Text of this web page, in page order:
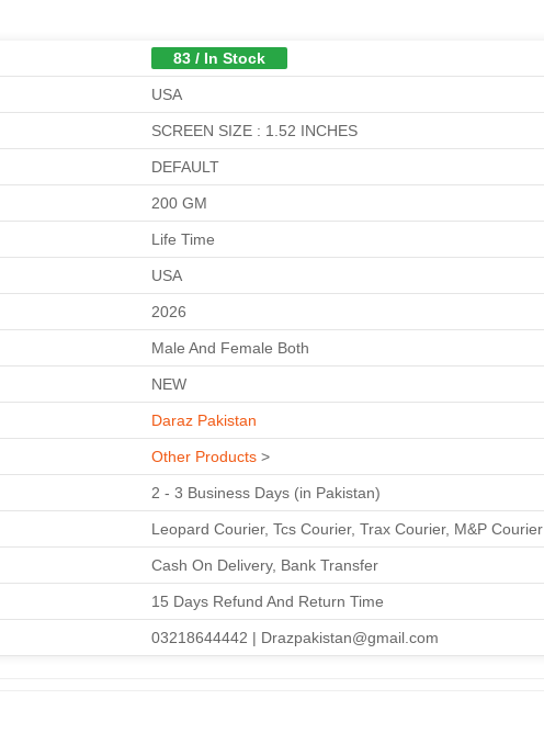
83 / In Stock
USA
SCREEN SIZE : 1.52 INCHES
DEFAULT
200 GM
Life Time
USA
2026
Male And Female Both
NEW
Daraz Pakistan
Other Products >
2 - 3 Business Days (in Pakistan)
Leopard Courier, Tcs Courier, Trax Courier, M&P Courier
Cash On Delivery, Bank Transfer
15 Days Refund And Return Time
03218644442 | Drazpakistan@gmail.com